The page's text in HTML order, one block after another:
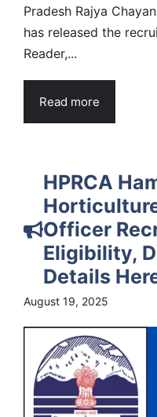
Pradesh Rajya
has released the
Reader,...
Read more
HPRCA
Officer
Eligibility,
Details
August 19, 2025